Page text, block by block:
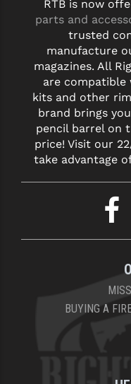
RTB is now
parts and
trusted
manufacture
magazines. All
are compatible
kits and other
brand brings
pencil barrel on
price! Visit our
take advantage
BUYING A